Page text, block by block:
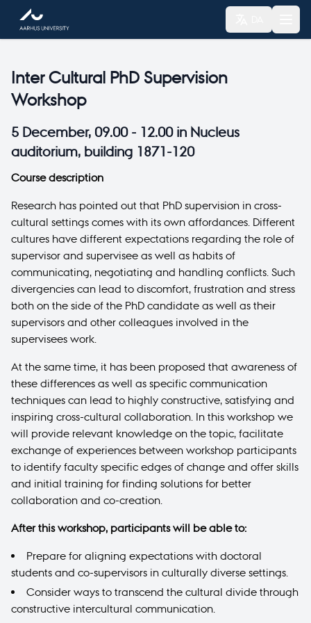
Inter Cultural PhD Supervision
Workshop
5 December, 09.00 - 12.00 in Nucleus
auditorium, building 1871-120
Course description
Research has pointed out that PhD supervision in cross-
cultural settings comes with its own affordances. Different
cultures have different expectations regarding the role of
supervisor and supervisee as well as habits of
communicating, negotiating and handling conflicts. Such
divergencies can lead to discomfort, frustration and stress
both on the side of the PhD candidate as well as their
supervisors and other colleagues involved in the
supervisees work.
At the same time, it has been proposed that awareness of
these differences as well as specific communication
techniques can lead to highly constructive, satisfying and
inspiring cross-cultural collaboration. In this workshop we
will provide relevant knowledge on the topic, facilitate
exchange of experiences between workshop participants
to identify faculty specific edges of change and offer skills
and initial training for finding solutions for better
collaboration and co-creation.
After this workshop, participants will be able to:
Prepare for aligning expectations with doctoral
students and co-supervisors in culturally diverse settings.
Consider ways to transcend the cultural divide through
constructive intercultural communication.